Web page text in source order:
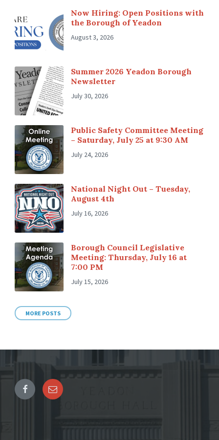
Now Hiring: Open Positions with
the Borough of Yeadon
August 3, 2026
Summer 2026 Yeadon Borough
Newsletter
July 30, 2026
Public Safety Committee Meeting
– Saturday, July 25 at 9:30 AM
July 24, 2026
National Night Out – Tuesday,
August 4th
July 16, 2026
Borough Council Legislative
Meeting: Thursday, July 16 at
7:00 PM
July 15, 2026
MORE POSTS